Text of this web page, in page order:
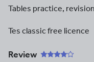
Tables practice,
Tes classic free licence
Review